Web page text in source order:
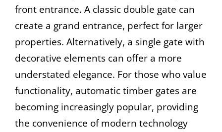
front entrance. A classic double gate can
create a grand entrance, perfect for larger
properties. Alternatively, a single gate with
decorative elements can offer a more
understated elegance. For those who value
functionality, automatic timber gates are
becoming increasingly popular, providing
the convenience of modern technology